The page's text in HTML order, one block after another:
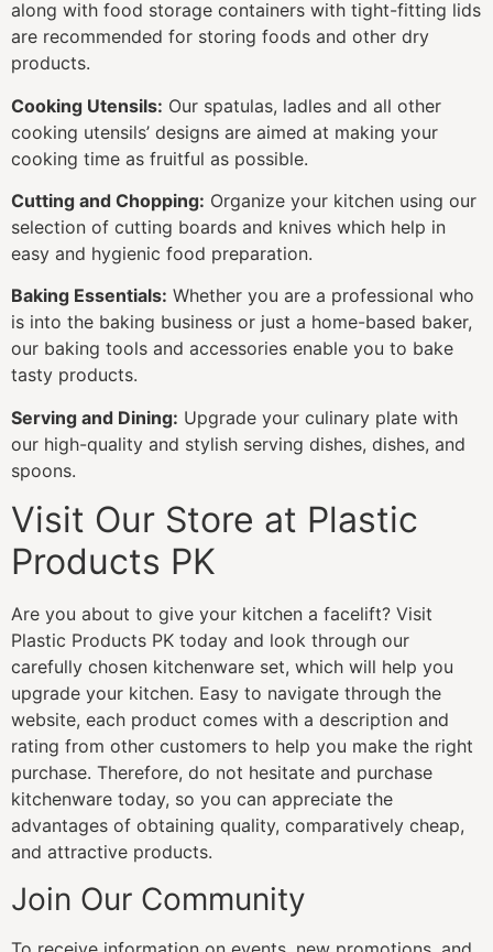
along with food storage containers with tight-fitting lids
are recommended for storing foods and other dry
products.
Cooking Utensils: Our spatulas, ladles and all other
cooking utensils’ designs are aimed at making your
cooking time as fruitful as possible.
Cutting and Chopping: Organize your kitchen using our
selection of cutting boards and knives which help in
easy and hygienic food preparation.
Baking Essentials: Whether you are a professional who
is into the baking business or just a home-based baker,
our baking tools and accessories enable you to bake
tasty products.
Serving and Dining: Upgrade your culinary plate with
our high-quality and stylish serving dishes, dishes, and
spoons.
Visit Our Store at Plastic
Products PK
Are you about to give your kitchen a facelift? Visit
Plastic Products PK today and look through our
carefully chosen kitchenware set, which will help you
upgrade your kitchen. Easy to navigate through the
website, each product comes with a description and
rating from other customers to help you make the right
purchase. Therefore, do not hesitate and purchase
kitchenware today, so you can appreciate the
advantages of obtaining quality, comparatively cheap,
and attractive products.
Join Our Community